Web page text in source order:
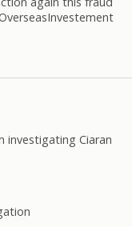
investigating Ciaran